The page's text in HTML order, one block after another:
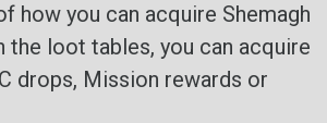
how you can acquire Shemagh
the loot tables, you can acquire
drops, Mission rewards or